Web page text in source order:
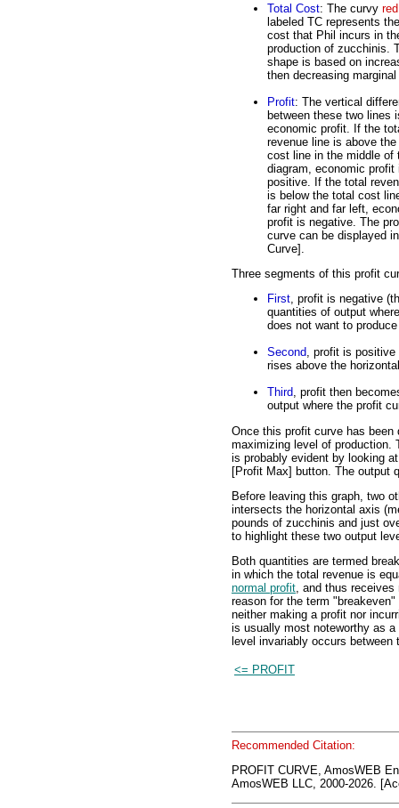
Total Cost: The curvy red
labeled TC represents
cost that Phil incurs in
production of zucchinis.
shape is based on
then decreasing
Profit: The vertical
between these two lines
economic profit. If the
revenue line is above
cost line in the middle of
diagram, economic profit
positive. If the total
is below the total cost
far right and far left,
profit is negative. The
curve can be displayed
Curve].
Three segments of this profit
First, profit is negative
quantities of output
does not want to
Second, profit is positive
rises above the
Third, profit then
output where the profit
Once this profit curve has
maximizing level of production.
is probably evident by looking
[Profit Max] button. The output
Before leaving this graph, two
intersects the horizontal axis
pounds of zucchinis and just
to highlight these two output
Both quantities are termed
in which the total revenue is
normal profit, and thus
reason for the term
neither making a profit nor
is usually most noteworthy as
level invariably occurs
<= PROFIT
Recommended Citation:
PROFIT CURVE, AmosWEB
AmosWEB LLC, 2000-2026.